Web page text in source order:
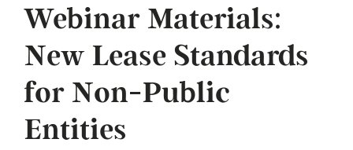
Webinar Materials:
New Lease Standards
for Non-Public
Entities